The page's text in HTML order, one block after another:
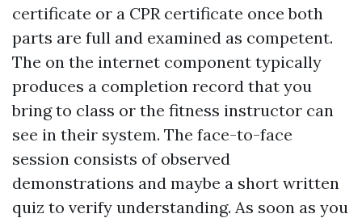
certificate or a CPR certificate once both
parts are full and examined as competent.
The on the internet component typically
produces a completion record that you
bring to class or the fitness instructor can
see in their system. The face-to-face
session consists of observed
demonstrations and maybe a short written
quiz to verify understanding. As soon as you